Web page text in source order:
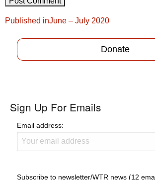
Post
Published inJune – July 2020
Donate
Sign Up For Emails
Email address:
Subscribe to newsletter/WTR news (12